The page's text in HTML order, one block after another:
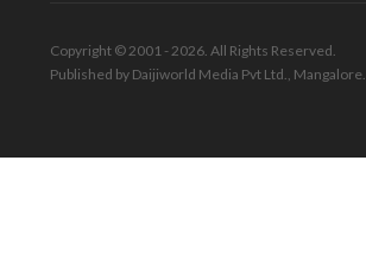
Copyright © 2001 - 2026. All Rights Reserved.
Published by Daijiworld Media Pvt Ltd., Mangalore.